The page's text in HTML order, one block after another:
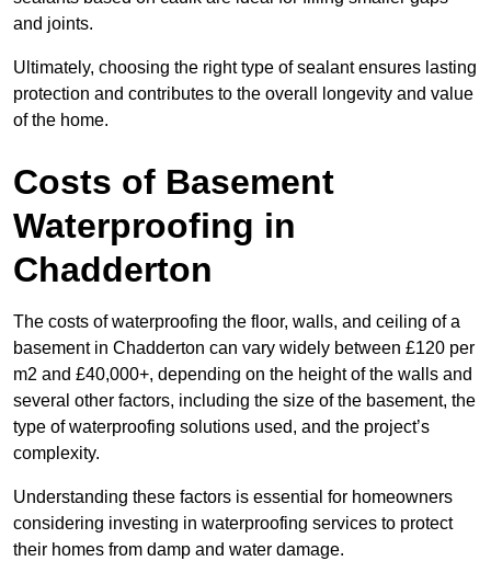
and joints.
Ultimately, choosing the right type of sealant ensures lasting
protection and contributes to the overall longevity and value
of the home.
Costs of Basement
Waterproofing in
Chadderton
The costs of waterproofing the floor, walls, and ceiling of a
basement in Chadderton can vary widely between £120 per
m2 and £40,000+, depending on the height of the walls and
several other factors, including the size of the basement, the
type of waterproofing solutions used, and the project’s
complexity.
Understanding these factors is essential for homeowners
considering investing in waterproofing services to protect
their homes from damp and water damage.